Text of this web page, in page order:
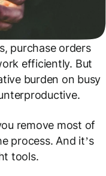
purchase orders
efficiently. But
burden on busy
remove most of
process. And it’s
tools.